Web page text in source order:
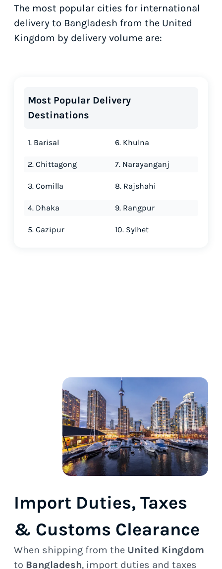
The most popular cities for international
delivery to Bangladesh from the United
Kingdom by delivery volume are:
Most Popular Delivery
Destinations
1. Barisal
2. Chittagong
3. Comilla
4. Dhaka
5. Gazipur
6. Khulna
7. Narayanganj
8. Rajshahi
9. Rangpur
10. Sylhet
Import Duties, Taxes
& Customs Clearance
When shipping from the United Kingdom
to Bangladesh, import duties and taxes